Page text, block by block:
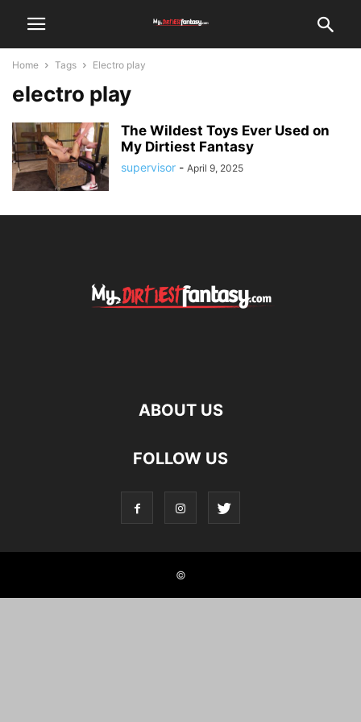
Home Tags Electro play
electro play
The Wildest Toys Ever Used on
My Dirtiest Fantasy
supervisor - April 9, 2025
ABOUT US
FOLLOW US
©